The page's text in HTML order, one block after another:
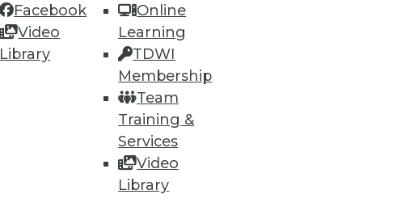
Facebook
Video
Library
Online
Learning
TDWI
Membership
Team
Training &
Services
Video
Library
data, but what about